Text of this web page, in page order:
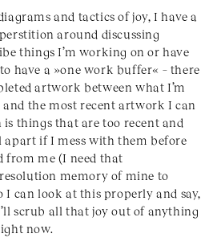
and tactics of joy, I have a
around discussing
things I’m working on or have
have a »one work buffer« – there
artwork between what I’m
the most recent artwork I can
things that are too recent and
if I mess with them before
from me (I need that
memory of mine to
I can look at this properly and say,
scrub all that joy out of anything
now.